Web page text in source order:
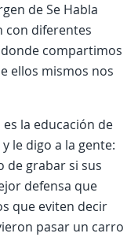
de Se Habla
con diferentes
compartimos
ellos mismos nos
la educación de
le digo a la gente:
de grabar si sus
defensa que
que eviten decir
pasar un carro